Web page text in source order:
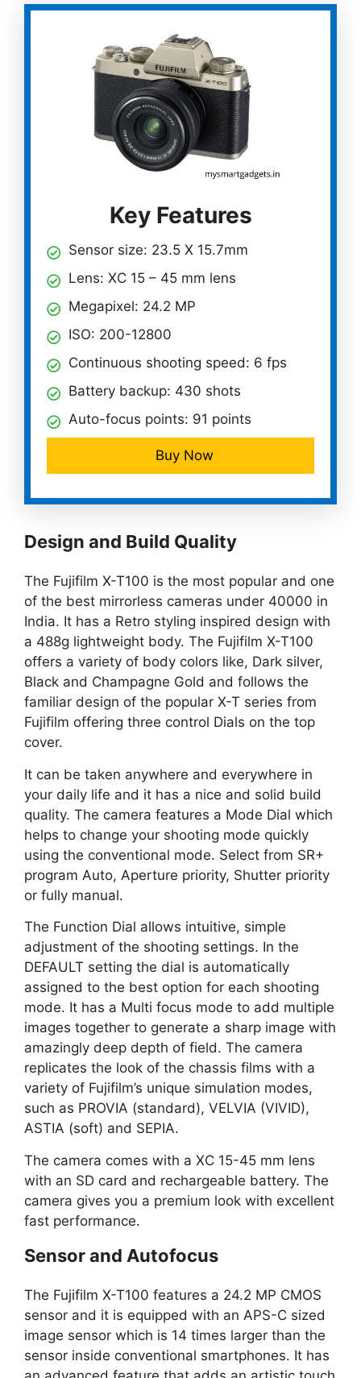
Key Features
Sensor size: 23.5 X 15.7mm
Lens: XC 15 – 45 mm lens
Megapixel: 24.2 MP
ISO: 200-12800
Continuous shooting speed: 6 fps
Battery backup: 430 shots
Auto-focus points: 91 points
Buy Now
Design and Build Quality
The Fujifilm X-T100 is the most popular and one
of the best mirrorless cameras under 40000 in
India. It has a Retro styling inspired design with
a 488g lightweight body. The Fujifilm X-T100
offers a variety of body colors like, Dark silver,
Black and Champagne Gold and follows the
familiar design of the popular X-T series from
Fujifilm offering three control Dials on the top
cover.
It can be taken anywhere and everywhere in
your daily life and it has a nice and solid build
quality. The camera features a Mode Dial which
helps to change your shooting mode quickly
using the conventional mode. Select from SR+
program Auto, Aperture priority, Shutter priority
or fully manual.
The Function Dial allows intuitive, simple
adjustment of the shooting settings. In the
DEFAULT setting the dial is automatically
assigned to the best option for each shooting
mode. It has a Multi focus mode to add multiple
images together to generate a sharp image with
amazingly deep depth of field. The camera
replicates the look of the chassis films with a
variety of Fujifilm’s unique simulation modes,
such as PROVIA (standard), VELVIA (VIVID),
ASTIA (soft) and SEPIA.
The camera comes with a XC 15-45 mm lens
with an SD card and rechargeable battery. The
camera gives you a premium look with excellent
fast performance.
Sensor and Autofocus
The Fujifilm X-T100 features a 24.2 MP CMOS
sensor and it is equipped with an APS-C sized
image sensor which is 14 times larger than the
sensor inside conventional smartphones. It has